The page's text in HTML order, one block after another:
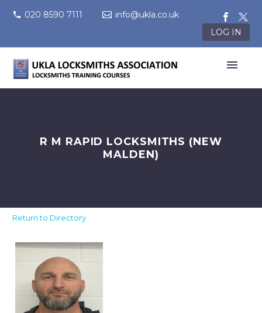
020 8590 7111
info@ukla.co.uk
LOG IN
R M RAPID LOCKSMITHS (NEW
MALDEN)
Return to Directory